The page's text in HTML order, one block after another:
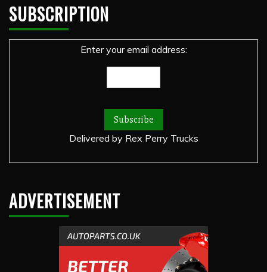
SUBSCRIPTION
Enter your email address:
Delivered by Rex Perry Trucks
ADVERTISEMENT